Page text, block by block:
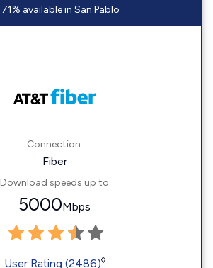
71% available in San Pablo
Connection:
Fiber
Download speeds up to
5000Mbps
User Rating (2486)◊